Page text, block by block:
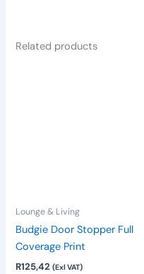
Related products
Lounge & Living
Budgie Door Stopper Full
Coverage Print
R125,42 (Exl VAT)